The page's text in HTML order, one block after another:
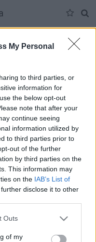
My Personal
to third parties, or
information for
the below opt-out
note that after your
continue seeing
information utilized by
to third parties prior to
out of the further
by third parties on the
This information may
on the IAB’s List of
disclose it to other
Outs
of my